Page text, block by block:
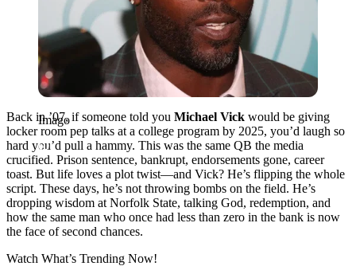
Imago
Back in ’07, if someone told you Michael Vick would be giving
locker room pep talks at a college program by 2025, you’d laugh so
hard you’d pull a hammy. This was the same QB the media
crucified. Prison sentence, bankrupt, endorsements gone, career
toast. But life loves a plot twist—and Vick? He’s flipping the whole
script. These days, he’s not throwing bombs on the field. He’s
dropping wisdom at Norfolk State, talking God, redemption, and
how the same man who once had less than zero in the bank is now
the face of second chances.
Watch What’s Trending Now!